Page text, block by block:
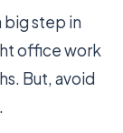
big step in
office work
But, avoid